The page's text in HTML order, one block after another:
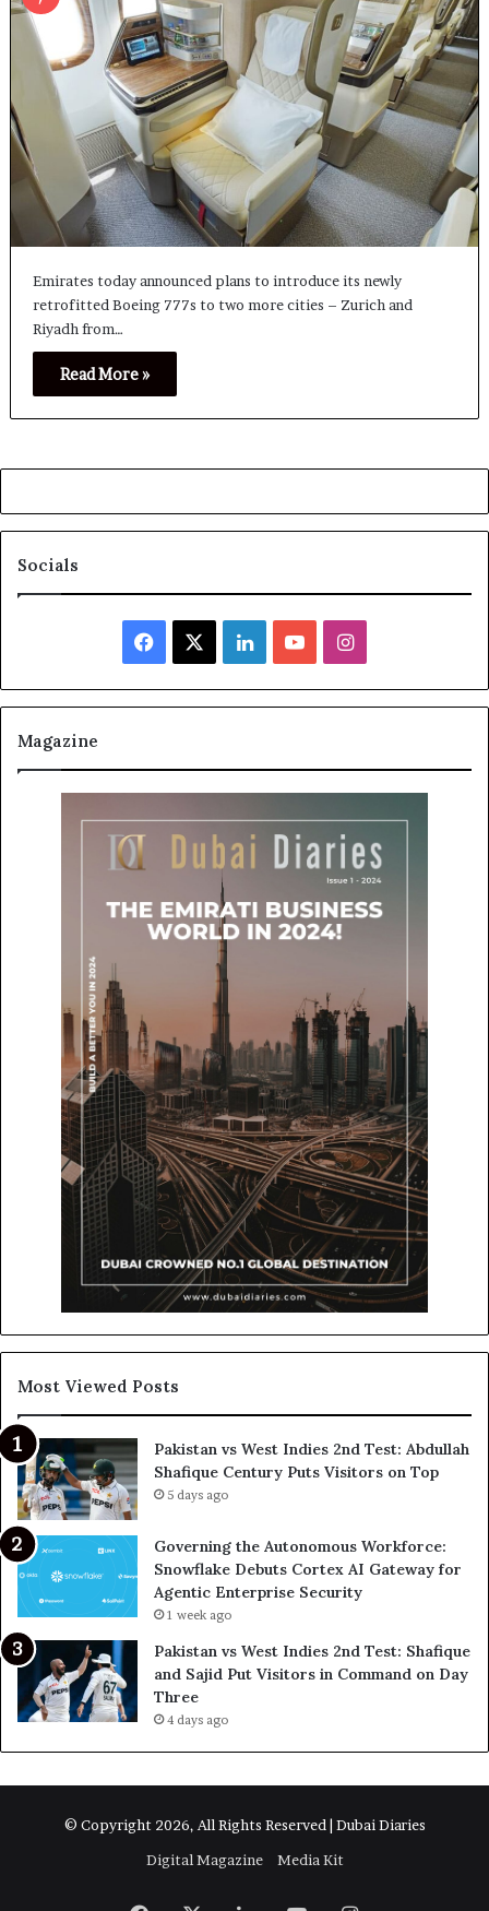
Emirates today announced plans to introduce its newly
retrofitted Boeing 777s to two more cities – Zurich and
Riyadh from…
Read More »
Socials
Facebook LinkedInYouTubeInstagram
Magazine
Most Viewed Posts
Pakistan vs West Indies 2nd Test: Abdullah
Shafique Century Puts Visitors on Top
5 days ago
Governing the Autonomous Workforce:
Snowflake Debuts Cortex AI Gateway for
Agentic Enterprise Security
1 week ago
Pakistan vs West Indies 2nd Test: Shafique
and Sajid Put Visitors in Command on Day
Three
4 days ago
© Copyright 2026, All Rights Reserved | Dubai Diaries
Digital Magazine
Media Kit